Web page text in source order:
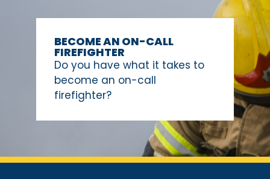
BECOME AN ON-CALL
FIREFIGHTER
Do you have what it takes to
become an on-call
firefighter?